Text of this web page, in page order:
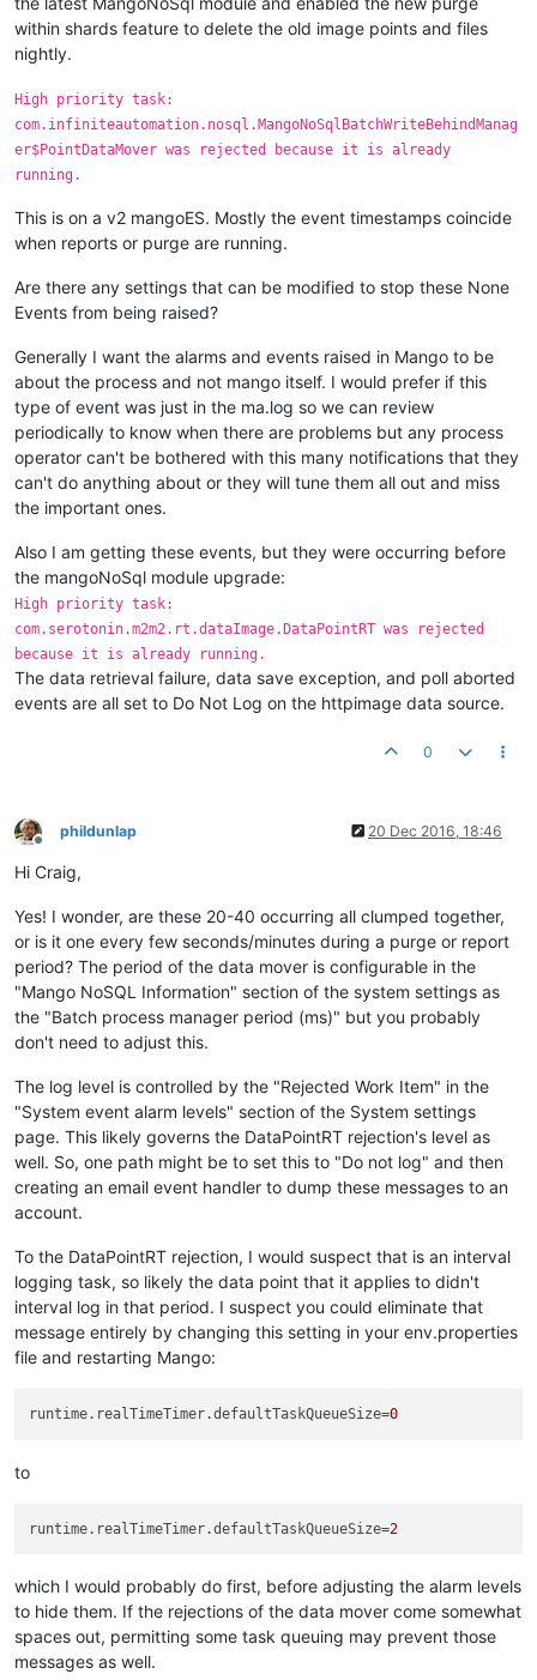
within shards feature to delete the old image points and files
nightly.
High priority task:
com.infiniteautomation.nosql.MangoNoSqlBatchWriteBehindManag
er$PointDataMover was rejected because it is already
running.
This is on a v2 mangoES. Mostly the event timestamps coincide
when reports or purge are running.
Are there any settings that can be modified to stop these None
Events from being raised?
Generally I want the alarms and events raised in Mango to be
about the process and not mango itself. I would prefer if this
type of event was just in the ma.log so we can review
periodically to know when there are problems but any process
operator can't be bothered with this many notifications that they
can't do anything about or they will tune them all out and miss
the important ones.
Also I am getting these events, but they were occurring before
the mangoNoSql module upgrade:
High priority task:
com.serotonin.m2m2.rt.dataImage.DataPointRT was rejected
because it is already running.
The data retrieval failure, data save exception, and poll aborted
events are all set to Do Not Log on the httpimage data source.
0
Offline
phildunlap 20 Dec 2016, 18:46
Hi Craig,
Yes! I wonder, are these 20-40 occurring all clumped together,
or is it one every few seconds/minutes during a purge or report
period? The period of the data mover is configurable in the
"Mango NoSQL Information" section of the system settings as
the "Batch process manager period (ms)" but you probably
don't need to adjust this.
The log level is controlled by the "Rejected Work Item" in the
"System event alarm levels" section of the System settings
page. This likely governs the DataPointRT rejection's level as
well. So, one path might be to set this to "Do not log" and then
creating an email event handler to dump these messages to an
account.
To the DataPointRT rejection, I would suspect that is an interval
logging task, so likely the data point that it applies to didn't
interval log in that period. I suspect you could eliminate that
message entirely by changing this setting in your env.properties
file and restarting Mango:
runtime.realTimeTimer.defaultTaskQueueSize=0
to
runtime.realTimeTimer.defaultTaskQueueSize=2
which I would probably do first, before adjusting the alarm levels
to hide them. If the rejections of the data mover come somewhat
spaces out, permitting some task queuing may prevent those
messages as well.